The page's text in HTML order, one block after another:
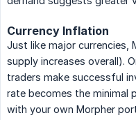
Currency Inflation
Just like major currencies,
supply increases overall).
traders make successful
rate becomes the minimal
with your own Morpher